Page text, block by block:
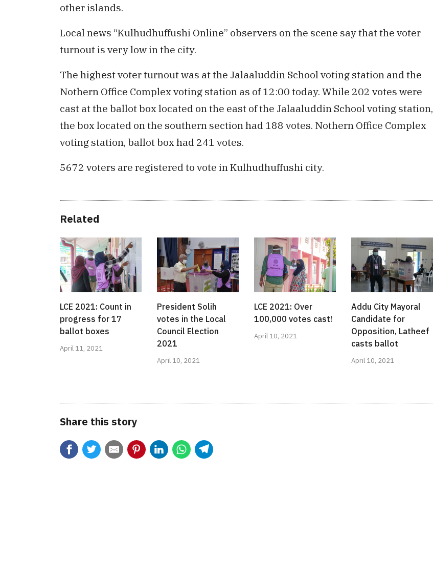
other islands.
Local news “Kulhudhuffushi Online” observers on the scene say that the voter
turnout is very low in the city.
The highest voter turnout was at the Jalaaluddin School voting station and the
Nothern Office Complex voting station as of 12:00 today. While 202 votes were
cast at the ballot box located on the east of the Jalaaluddin School voting station,
the box located on the southern section had 188 votes. Nothern Office Complex
voting station, ballot box had 241 votes.
5672 voters are registered to vote in Kulhudhuffushi city.
Related
LCE 2021: Count in
progress for 17
ballot boxes
April 11, 2021
President Solih
votes in the Local
Council Election
2021
April 10, 2021
LCE 2021: Over
100,000 votes cast!
April 10, 2021
Addu City Mayoral
Candidate for
Opposition, Latheef
casts ballot
April 10, 2021
Share this story